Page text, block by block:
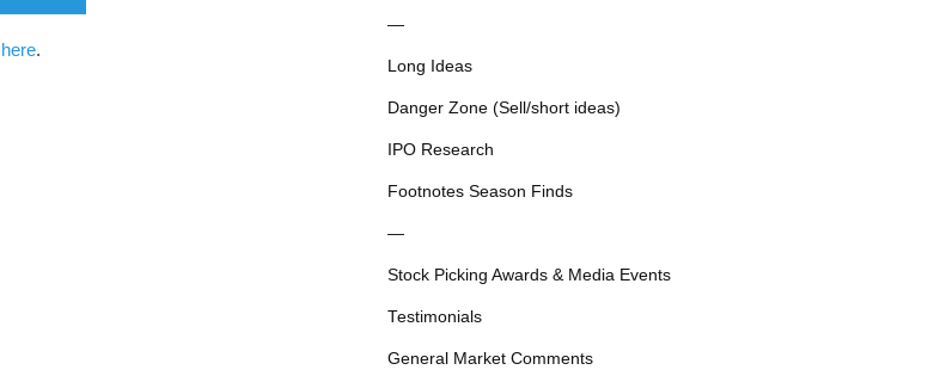
here.
—
Long Ideas
Danger Zone (Sell/short ideas)
IPO Research
Footnotes Season Finds
—
Stock Picking Awards & Media Events
Testimonials
General Market Comments